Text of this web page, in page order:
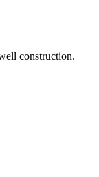
construction.